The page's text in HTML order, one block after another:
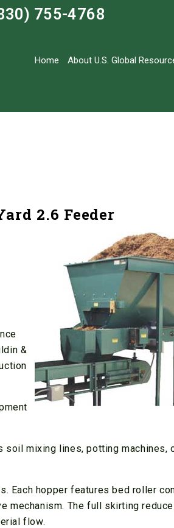
755-4768
Home About U.S. Global
2.6 Feeder
&
soil mixing lines, potting machines,
Each hopper features bed roller
mechanism. The full skirting
flow.